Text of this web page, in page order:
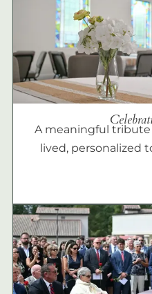
A meaningful
lived, personalized